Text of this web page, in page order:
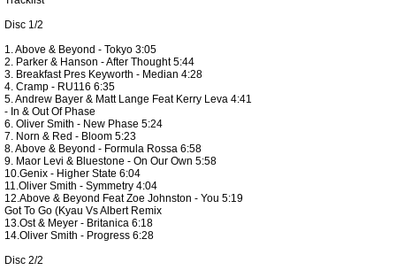
Disc 1/2
1. Above & Beyond - Tokyo 3:05
2. Parker & Hanson - After Thought 5:44
3. Breakfast Pres Keyworth - Median 4:28
4. Cramp - RU116 6:35
5. Andrew Bayer & Matt Lange Feat Kerry Leva 4:41
- In & Out Of Phase
6. Oliver Smith - New Phase 5:24
7. Norn & Red - Bloom 5:23
8. Above & Beyond - Formula Rossa 6:58
9. Maor Levi & Bluestone - On Our Own 5:58
10.Genix - Higher State 6:04
11.Oliver Smith - Symmetry 4:04
12.Above & Beyond Feat Zoe Johnston - You 5:19
Got To Go (Kyau Vs Albert Remix
13.Ost & Meyer - Britanica 6:18
14.Oliver Smith - Progress 6:28
Disc 2/2